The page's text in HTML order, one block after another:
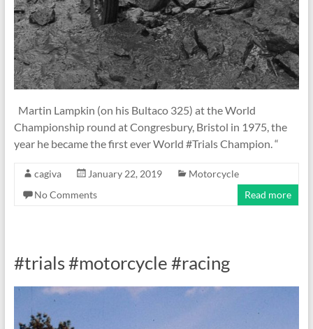
Martin Lampkin (on his Bultaco 325) at the World
Championship round at Congresbury, Bristol in 1975, the
year he became the first ever World #Trials Champion. “
cagiva January 22, 2019
Motorcycle
No Comments
Read more
#trials #motorcycle #racing